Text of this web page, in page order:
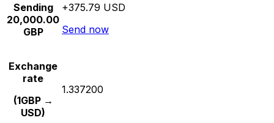
Sending
20,000.00
GBP
+375.79 USD
Send now
Exchange
rate
(1GBP →
USD)
1.337200